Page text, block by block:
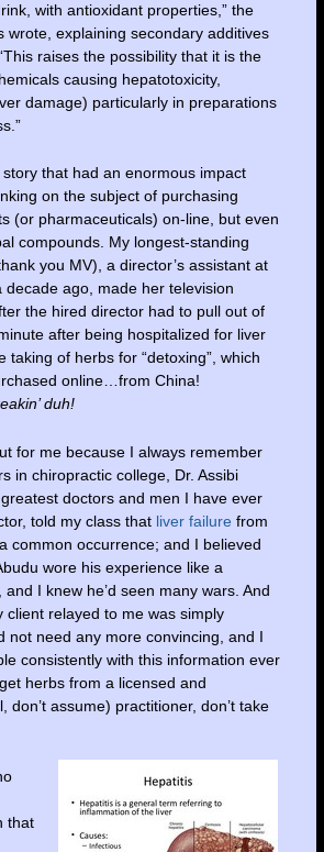
with antioxidant properties,” the
wrote, explaining secondary additives
raises the possibility that it is the
causing hepatotoxicity,
damage) particularly in preparations
that had an enormous impact
on the subject of purchasing
(or pharmaceuticals) on-line, but even
compounds. My longest-standing
you MV), a director’s assistant at
decade ago, made her television
the hired director had to pull out of
after being hospitalized for liver
taking of herbs for “detoxing”, which
online…from China!
duh!
for me because I always remember
in chiropractic college, Dr. Assibi
doctors and men I have ever
told my class that liver failure from
common occurrence; and I believed
wore his experience like a
I knew he’d seen many wars. And
client relayed to me was simply
not need any more convincing, and I
consistently with this information ever
herbs from a licensed and
don’t assume) practitioner, don’t take
that